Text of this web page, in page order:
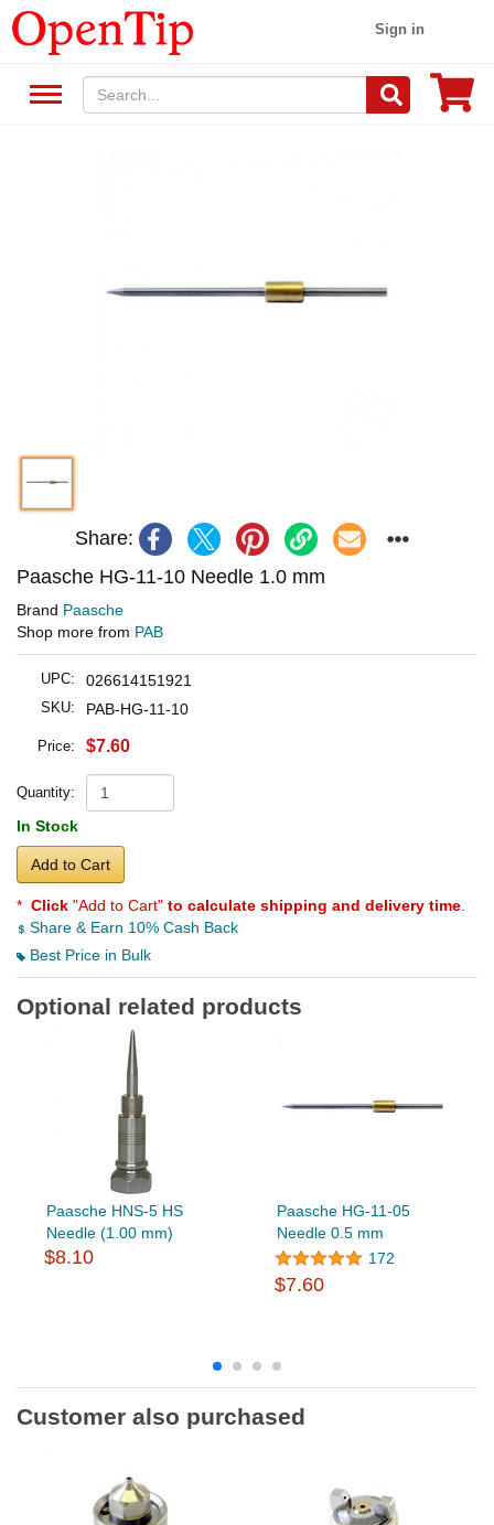
Sign in
Share:
Paasche HG-11-10 Needle 1.0 mm
Brand Paasche
Shop more from PAB
UPC: 026614151921
SKU: PAB-HG-11-10
Price: $7.60
Quantity:
In Stock
Add to Cart
* Click "Add to Cart" to calculate shipping and delivery time
Share & Earn 10% Cash Back
Best Price in Bulk
Optional related products
Paasche HNS-5 HS
Needle (1.00 mm)
$8.10
Paasche HG-11-05
Needle 0.5 mm
172
$7.60
Customer also purchased